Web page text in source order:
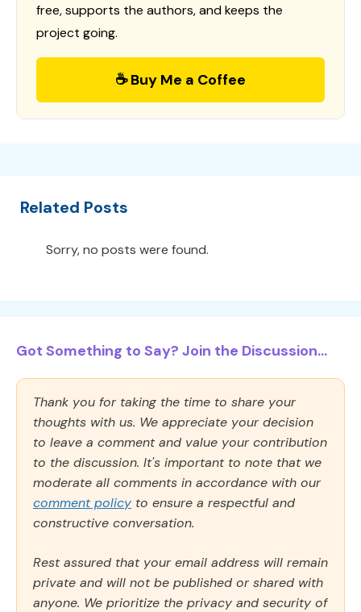
free, supports the authors, and keeps the
project going.
☕ Buy Me a Coffee
Related Posts
Sorry, no posts were found.
Got Something to Say? Join the Discussion...
Thank you for taking the time to share your
thoughts with us. We appreciate your decision
to leave a comment and value your contribution
to the discussion. It's important to note that we
moderate all comments in accordance with our
comment policy to ensure a respectful and
constructive conversation.
Rest assured that your email address will remain
private and will not be published or shared with
anyone. We prioritize the privacy and security of